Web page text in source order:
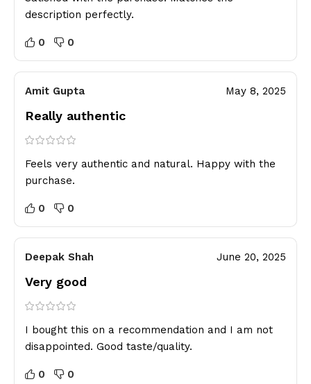
description perfectly.
0 0
Amit Gupta May 8, 2025
Really authentic
Feels very authentic and natural. Happy with the
purchase.
0 0
Deepak Shah June 20, 2025
Very good
I bought this on a recommendation and I am not
disappointed. Good taste/quality.
0 0